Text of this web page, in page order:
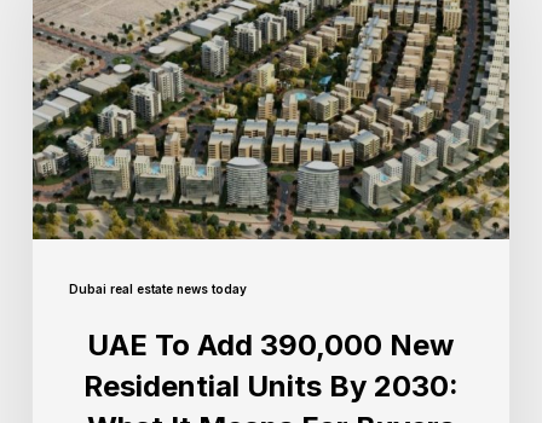
Dubai real estate news today
UAE To Add 390,000 New
Residential Units By 2030: